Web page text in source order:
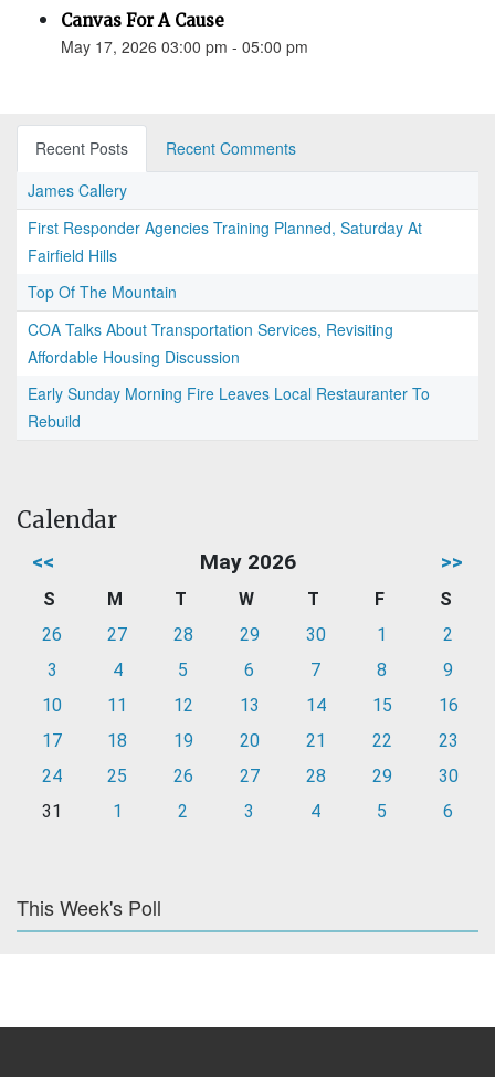
Canvas For A Cause
May 17, 2026 03:00 pm - 05:00 pm
Recent Posts
Recent Comments
James Callery
First Responder Agencies Training Planned, Saturday At
Fairfield Hills
Top Of The Mountain
COA Talks About Transportation Services, Revisiting
Affordable Housing Discussion
Early Sunday Morning Fire Leaves Local Restauranter To
Rebuild
Calendar
<< May 2026 >>
S M T W T F
S
26
27 28 29 30 1
2
3
4 5 6 7 8
9
10
11 12 13 14 15
16
17
18 19 20 21 22
23
24
25 26 27 28 29
30
31
1 2 3 4 5 6
This Week's Poll